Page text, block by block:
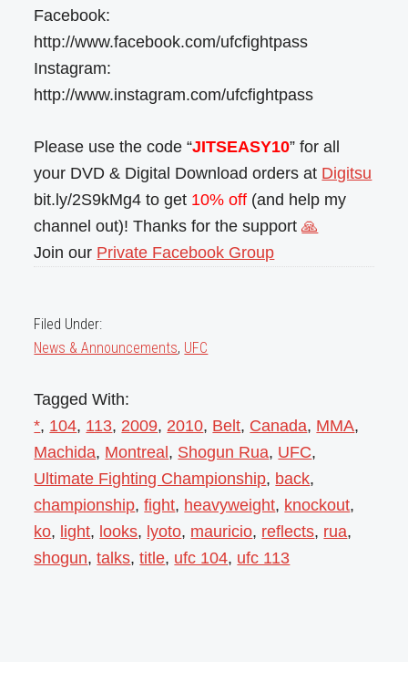
Facebook:
http://www.facebook.com/ufcfightpass
Instagram:
http://www.instagram.com/ufcfightpass
Please use the code “JITSEASY10” for all
your DVD & Digital Download orders at Digitsu
bit.ly/2S9kMg4 to get 10% off (and help my
channel out)! Thanks for the support🙏
Join our Private Facebook Group
Filed Under:
News & Announcements, UFC
Tagged With:
*, 104, 113, 2009, 2010, Belt, Canada, MMA,
Machida, Montreal , Shogun Rua, UFC,
Ultimate Fighting Championship, back,
championship,fight, heavyweight, knockout,
ko, light, looks, lyoto, mauricio, reflects, rua,
shogun,talks,title, ufc 104, ufc 113